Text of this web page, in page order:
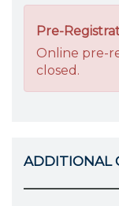
Pre-
Online pre-
closed.
ADDITIONAL